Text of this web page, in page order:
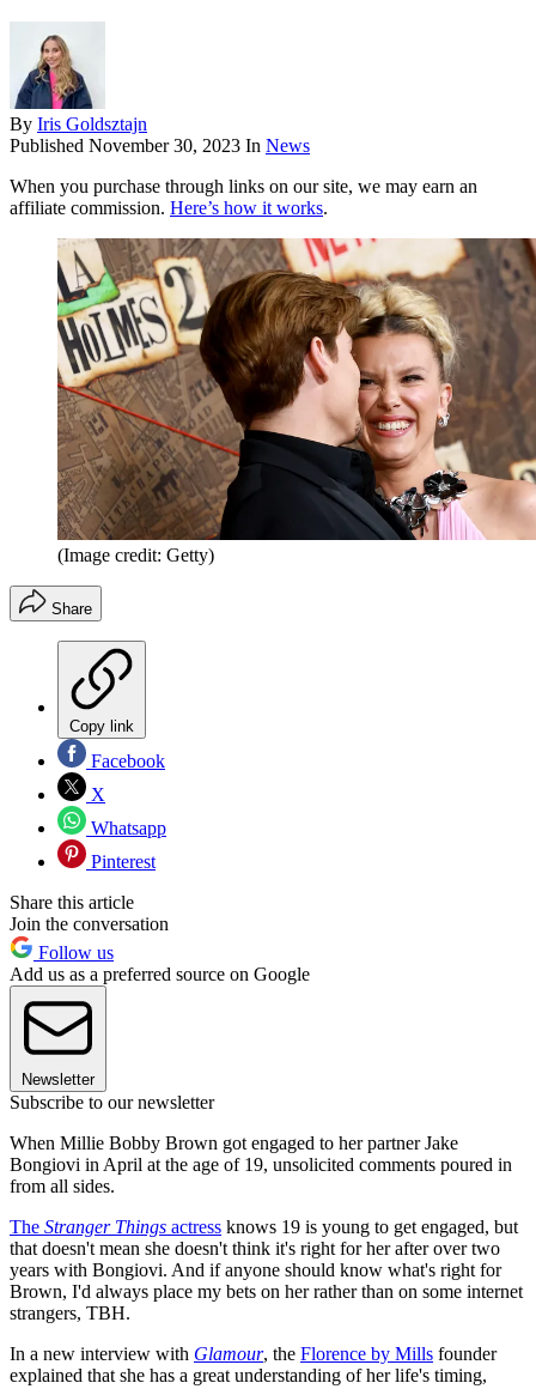
By Iris Goldsztajn
Published November 30, 2023 In News
When you purchase through links on our site, we may earn an
affiliate commission. Here’s how it works.
(Image credit: Getty)
Share
Copy link
Facebook
X
Whatsapp
Pinterest
Share this article
Join the conversation
Follow us
Add us as a preferred source on Google
Newsletter
Subscribe to our newsletter
When Millie Bobby Brown got engaged to her partner Jake
Bongiovi in April at the age of 19, unsolicited comments poured in
from all sides.
The Stranger Things actress knows 19 is young to get engaged, but
that doesn't mean she doesn't think it's right for her after over two
years with Bongiovi. And if anyone should know what's right for
Brown, I'd always place my bets on her rather than on some internet
strangers, TBH.
In a new interview with Glamour, the Florence by Mills founder
explained that she has a great understanding of her life's timing,